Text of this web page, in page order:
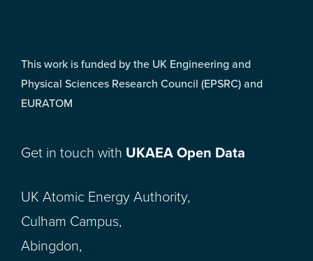
This work is funded by the UK Engineering and
Physical Sciences Research Council (EPSRC) and
EURATOM
Get in touch with UKAEA Open Data
UK Atomic Energy Authority,
Culham Campus,
Abingdon,